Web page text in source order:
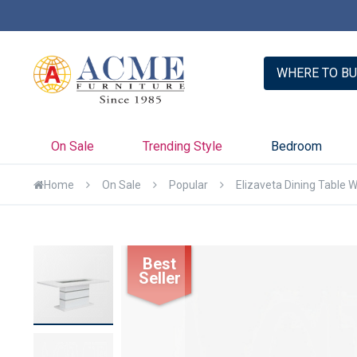
WHERE TO
On Sale Trending Style Bedroom
Home On Sale Popular Elizaveta Dining Table
the
of
Best
Seller